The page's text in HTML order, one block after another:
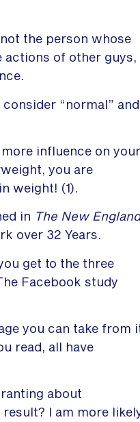
the person whose
actions of other guys,
“normal” and
influence on your
you are
weight! (1).
in The New England
over 32 Years.
get to the three
Facebook study
you can take from
read, all have
about
I am more